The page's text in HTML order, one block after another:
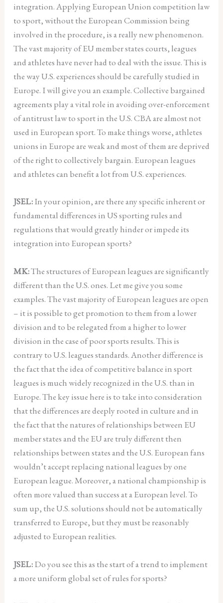
integration. Applying European Union competition law
to sport, without the European Commission being
involved in the procedure, is a really new phenomenon.
The vast majority of EU member states courts, leagues
and athletes have never had to deal with the issue. This is
the way U.S. experiences should be carefully studied in
Europe. I will give you an example. Collective bargained
agreements play a vital role in avoiding over-enforcement
of antitrust law to sport in the U.S. CBA are almost not
used in European sport. To make things worse, athletes
unions in Europe are weak and most of them are deprived
of the right to collectively bargain. European leagues
and athletes can benefit a lot from U.S. experiences.
JSEL:In your opinion, are there any specific inherent or
fundamental differences in US sporting rules and
regulations that would greatly hinder or impede its
integration into European sports?
MK:The structures of European leagues are significantly
different than the U.S. ones. Let me give you some
examples. The vast majority of European leagues are open
– it is possible to get promotion to them from a lower
division and to be relegated from a higher to lower
division in the case of poor sports results. This is
contrary to U.S. leagues standards. Another difference is
the fact that the idea of competitive balance in sport
leagues is much widely recognized in the U.S. than in
Europe. The key issue here is to take into consideration
that the differences are deeply rooted in culture and in
the fact that the natures of relationships between EU
member states and the EU are truly different then
relationships between states and the U.S. European fans
wouldn’t accept replacing national leagues by one
European league. Moreover, a national championship is
often more valued than success at a European level. To
sum up, the U.S. solutions should not be automatically
transferred to Europe, but they must be reasonably
adjusted to European realities.
JSEL:Do you see this as the start of a trend to implement
a more uniform global set of rules for sports?